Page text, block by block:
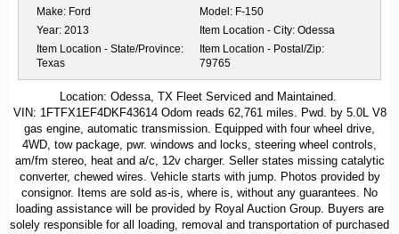
Make: Ford Model: F-150
Year: 2013 Item Location - City: Odessa
Item Location - State/Province:
Texas
Item Location - Postal/Zip:
79765
Location: Odessa, TX Fleet Serviced and Maintained.
VIN: 1FTFX1EF4DKF43614 Odom reads 62,761 miles. Pwd. by 5.0L V8
gas engine, automatic transmission. Equipped with four wheel drive,
4WD, tow package, pwr. windows and locks, steering wheel controls,
am/fm stereo, heat and a/c, 12v charger. Seller states missing catalytic
converter, chewed wires. Vehicle starts with jump. Photos provided by
consignor. Items are sold as-is, where is, without any guarantees. No
loading assistance will be provided by Royal Auction Group. Buyers are
solely responsible for all loading, removal and transportation of purchased